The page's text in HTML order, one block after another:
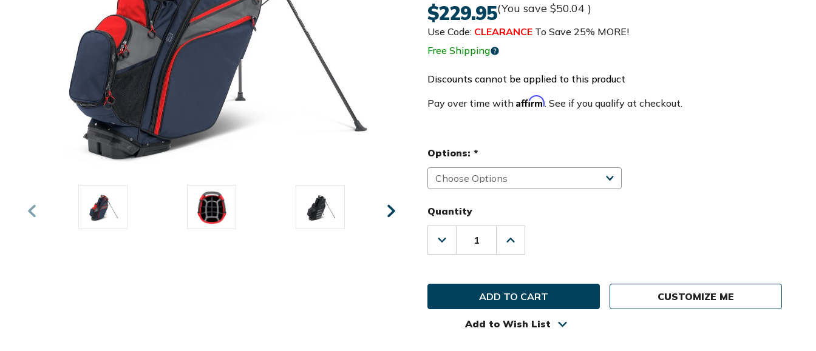
$229.95(You save $50.04 )
Use Code: CLEARANCE To Save 25% MORE!
Free Shipping
Discounts cannot be applied to this product
Pay over time with Affirm. See if you qualify at checkout.
Options: *
Quantity
Decrease
Quantity
Boy
Pro
Hybrid
Increase
Quantity
Boy
Golf
Chiller
Pro
Hybrid
CUSTOMIZE ME
Add to Wish List